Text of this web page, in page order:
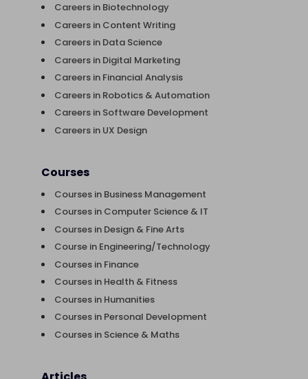
Careers in Biotechnology
Careers in Content Writing
Careers in Data Science
Careers in Digital Marketing
Careers in Financial Analysis
Careers in Robotics & Automation
Careers in Software Development
Careers in UX Design
Courses
Courses in Business Management
Courses in Computer Science & IT
Courses in Design & Fine Arts
Course in Engineering/Technology
Courses in Finance
Courses in Health & Fitness
Courses in Humanities
Courses in Personal Development
Courses in Science & Maths